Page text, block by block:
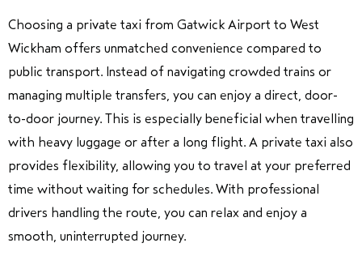
Choosing a private taxi from Gatwick Airport to West
Wickham offers unmatched convenience compared to
public transport. Instead of navigating crowded trains or
managing multiple transfers, you can enjoy a direct, door-
to-door journey. This is especially beneficial when travelling
with heavy luggage or after a long flight. A private taxi also
provides flexibility, allowing you to travel at your preferred
time without waiting for schedules. With professional
drivers handling the route, you can relax and enjoy a
smooth, uninterrupted journey.